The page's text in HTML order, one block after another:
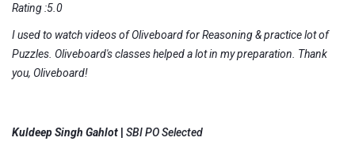
Rating :5.0
I used to watch videos of Oliveboard for Reasoning & practice lot of
Puzzles. Oliveboard's classes helped a lot in my preparation. Thank
you, Oliveboard!
Kuldeep Singh Gahlot
SBI PO Selected